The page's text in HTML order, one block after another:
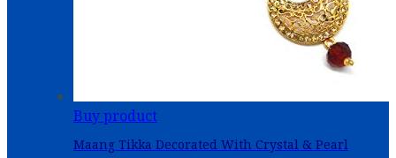
Buy product
Maang Tikka Decorated With Crystal & Pearl